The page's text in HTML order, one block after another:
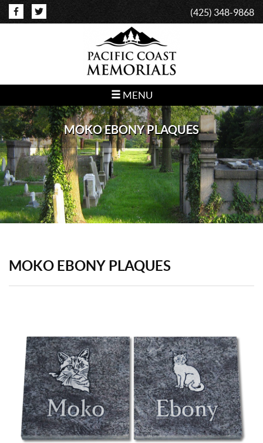
(425) 348-9868
MENU
MOKO EBONY PLAQUES
MOKO EBONY PLAQUES